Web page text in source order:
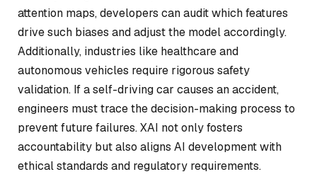
attention maps, developers can audit which features
drive such biases and adjust the model accordingly.
Additionally, industries like healthcare and
autonomous vehicles require rigorous safety
validation. If a self-driving car causes an accident,
engineers must trace the decision-making process to
prevent future failures. XAI not only fosters
accountability but also aligns AI development with
ethical standards and regulatory requirements.